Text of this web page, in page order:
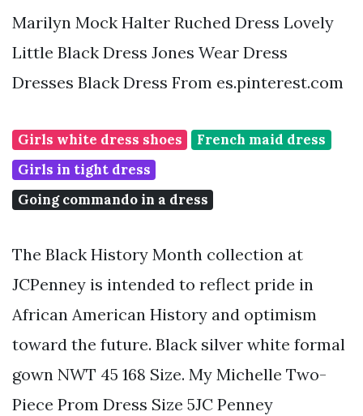
Marilyn Mock Halter Ruched Dress Lovely
Little Black Dress Jones Wear Dress
Dresses Black Dress From es.pinterest.com
Girls white dress shoes
French maid dress
Girls in tight dress
Going commando in a dress
The Black History Month collection at
JCPenney is intended to reflect pride in
African American History and optimism
toward the future. Black silver white formal
gown NWT 45 168 Size. My Michelle Two-
Piece Prom Dress Size 5JC Penney